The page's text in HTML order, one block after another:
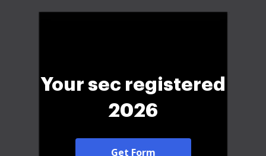
Your sec registered
2026
Get Form